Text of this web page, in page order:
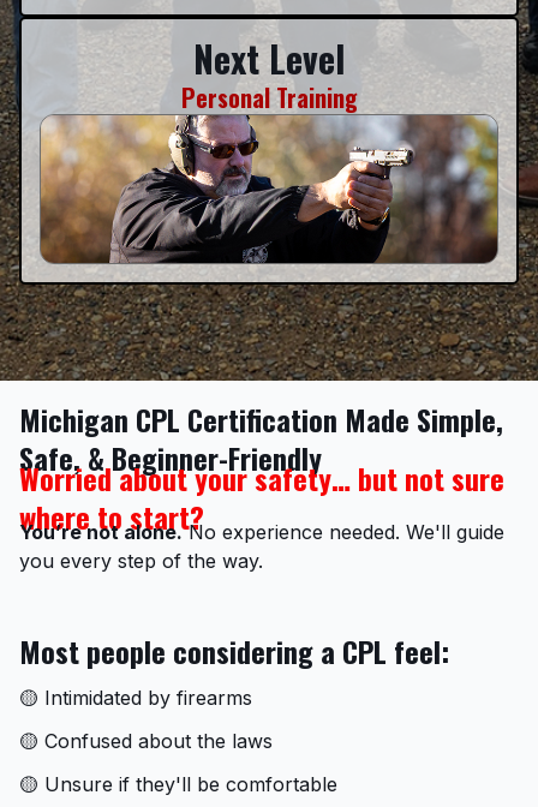
Next Level
Personal Training
Michigan CPL Certification Made Simple,
Safe, & Beginner-Friendly
Worried about your safety… but not sure
where to start?
You’re not alone.No experience needed. We'll guide
you every step of the way.
Most people considering a CPL feel:
🟡 Intimidated by firearms
🟡 Confused about the laws
🟡 Unsure if they'll be comfortable